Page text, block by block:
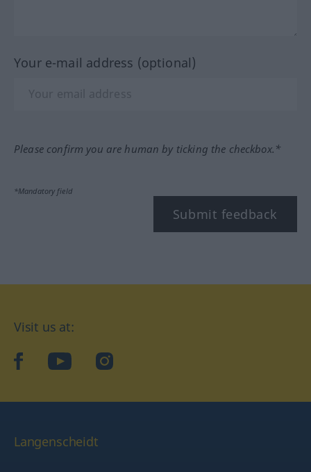
Your e-mail address (optional)
Please confirm you are human by ticking the checkbox.*
*Mandatory field
Submit feedback
Visit us at:
facebookYouTubeInstagram
Langenscheidt